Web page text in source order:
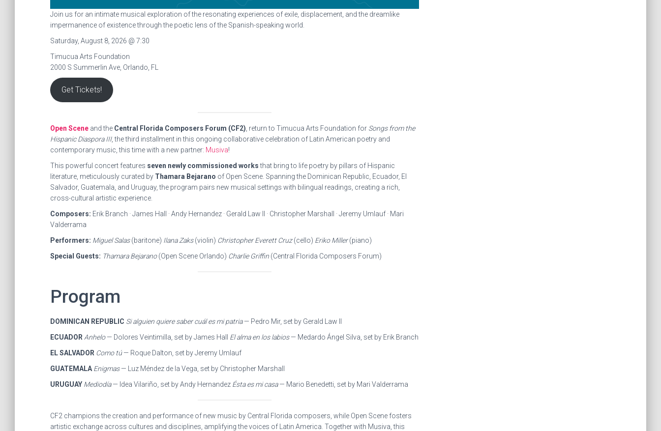
Join us for an intimate musical exploration of the resonating experiences of exile, displacement, and the dreamlike
impermanence of existence through the poetic lens of the Spanish-speaking world.
Saturday, August 8, 2026 @ 7:30
Timucua Arts Foundation
2000 S Summerlin Ave, Orlando, FL
Get Tickets!
Open Scene and the Central Florida Composers Forum (CF2) , return to Timucua Arts Foundation for Songs from the
Hispanic Diaspora III, the third installment in this ongoing collaborative celebration of Latin American poetry and
contemporary music, this time with a new partner: Musiva!
This powerful concert features seven newly commissioned worksthat bring to life poetry by pillars of Hispanic
literature, meticulously curated by Thamara Bejarano of Open Scene. Spanning the Dominican Republic, Ecuador, El
Salvador, Guatemala, and Uruguay, the program pairs new musical settings with bilingual readings, creating a rich,
cross-cultural artistic experience.
Composers: Erik Branch · James Hall · Andy Hernandez · Gerald Law II · Christopher Marshall · Jeremy Umlauf · Mari
Valderrama
Performers: Miguel Salas(baritone) Ilana Zaks(violin) Christopher Everett Cruz(cello) Eriko Miller(piano)
Special Guests: Thamara Bejarano(Open Scene Orlando) Charlie Griffin (Central Florida Composers Forum)
Program
DOMINICAN REPUBLIC Si alguien quiere saber cuál es mi patria— Pedro Mir, set by Gerald Law II
ECUADOR Anhelo— Dolores Veintimilla, set by James Hall El alma en los labios— Medardo Ángel Silva, set by Erik Branch
EL SALVADOR Como tú— Roque Dalton, set by Jeremy Umlauf
GUATEMALA Enigmas— Luz Méndez de la Vega, set by Christopher Marshall
URUGUAY Mediodía— Idea Vilariño, set by Andy Hernandez Ésta es mi casa— Mario Benedetti, set by Mari Valderrama
CF2 champions the creation and performance of new music by Central Florida composers, while Open Scene fosters
artistic exchange across cultures and disciplines, amplifying the voices of Latin America. Together with Musiva, this